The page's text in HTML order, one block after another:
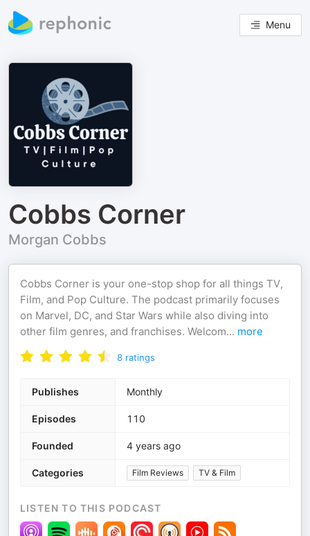
Menu
Cobbs Corner
Morgan Cobbs
Cobbs Corner is your one-stop shop for all things TV,
Film, and Pop Culture. The podcast primarily focuses
on Marvel, DC, and Star Wars while also diving into
other film genres, and franchises. Welcom... more
8 ratings
Publishes Monthly
Episodes 110
Founded 4 years ago
Categories Film Reviews TV & Film
LISTEN TO THIS PODCAST